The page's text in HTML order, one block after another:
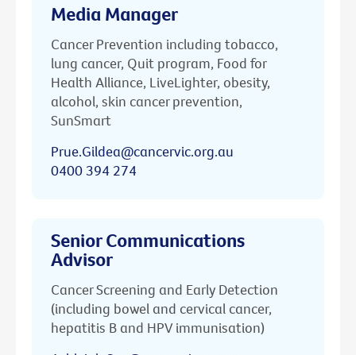
Media Manager
Cancer Prevention including tobacco,
lung cancer, Quit program, Food for
Health Alliance, LiveLighter, obesity,
alcohol, skin cancer prevention,
SunSmart
Prue.Gildea@cancervic.org.au
0400 394 274
Senior Communications
Advisor
Cancer Screening and Early Detection
(including bowel and cervical cancer,
hepatitis B and HPV immunisation)